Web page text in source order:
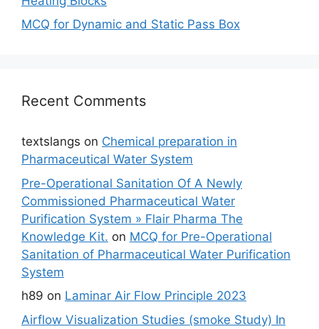
MCQ for Dynamic and Static Pass Box
Recent Comments
textslangs on Chemical preparation in
Pharmaceutical Water System
Pre-Operational Sanitation Of A Newly
Commissioned Pharmaceutical Water
Purification System » Flair Pharma The
Knowledge Kit. on MCQ for Pre-Operational
Sanitation of Pharmaceutical Water Purification
System
h89 on Laminar Air Flow Principle 2023
Airflow Visualization Studies (smoke Study) In